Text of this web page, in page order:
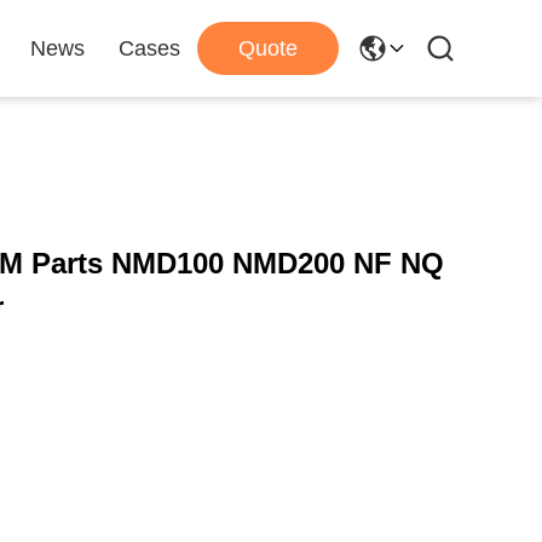
News Cases Quote
Parts NMD100 NMD200 NF NQ